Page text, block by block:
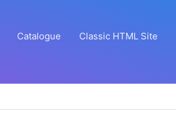
Catalogue Classic HTML Site